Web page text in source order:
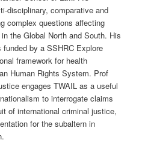
disciplinary, comparative and
complex questions affecting
the Global North and South. His
by a SSHRC Explore
framework for health
Human Rights System. Prof
engages TWAIL as a useful
to interrogate claims
of international criminal justice,
for the subaltern in